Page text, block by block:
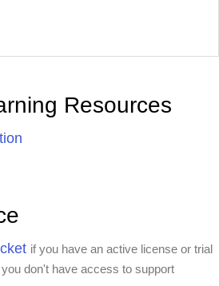
Resources
if you have an active license or trial
you don't have access to support